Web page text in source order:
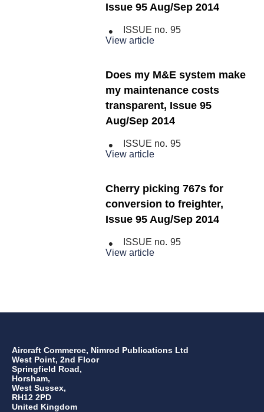
Issue 95 Aug/Sep 2014
ISSUE no. 95
View article
Does my M&E system make
my maintenance costs
transparent, Issue 95
Aug/Sep 2014
ISSUE no. 95
View article
Cherry picking 767s for
conversion to freighter,
Issue 95 Aug/Sep 2014
ISSUE no. 95
View article
Aircraft Commerce, Nimrod Publications Ltd
West Point, 2nd Floor
Springfield Road,
Horsham,
West Sussex,
RH12 2PD
United Kingdom